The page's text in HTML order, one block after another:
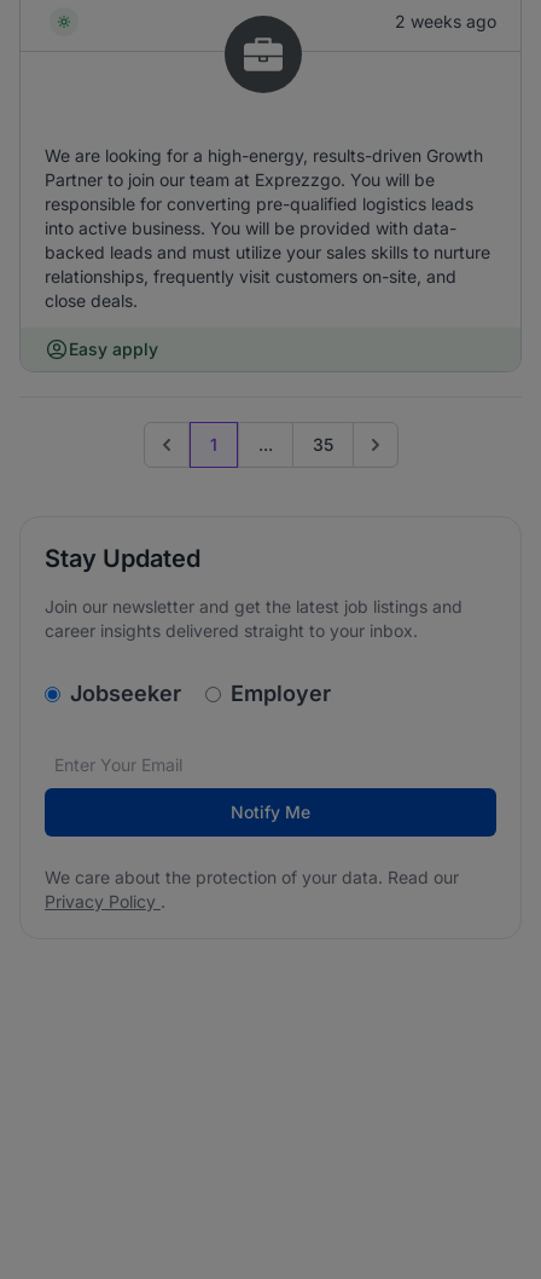
2 weeks ago
We are looking for a high-energy, results-driven Growth
Partner to join our team at Exprezzgo. You will be
responsible for converting pre-qualified logistics leads
into active business. You will be provided with data-
backed leads and must utilize your sales skills to nurture
relationships, frequently visit customers on-site, and
close deals.
Easy apply
Previous page
1 ... 35 Go to next page
Stay Updated
Join our newsletter and get the latest job listings and
career insights delivered straight to your inbox.
v2.homepage.newsletter_signup.choose_type
Jobseeker Employer
Email address*
We care about the protection of your data. Read our
Notify Me
We care about the protection of your data. Read our
Privacy Policy .